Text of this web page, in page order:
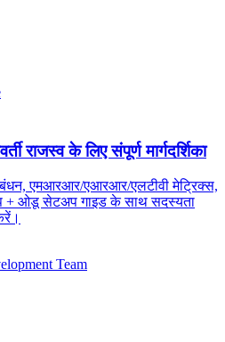
राजस्व के लिए संपूर्ण मार्गदर्शिका
एमआरआर/एआरआर/एलटीवी मेट्रिक्स,
+ ओडू सेटअप गाइड के साथ सदस्यता
Team